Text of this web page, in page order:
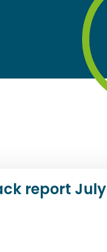
report July